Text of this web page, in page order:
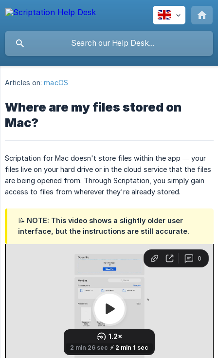
Articles on: macOS
Where are my files stored on
Mac?
Scriptation for Mac doesn't store files within the app — your
files live on your hard drive or in the cloud service that the files
are being opened from. Through Scriptation, you simply gain
access to files from wherever they're already stored.
📝 NOTE: This video shows a slightly older user
interface, but the instructions are still accurate.